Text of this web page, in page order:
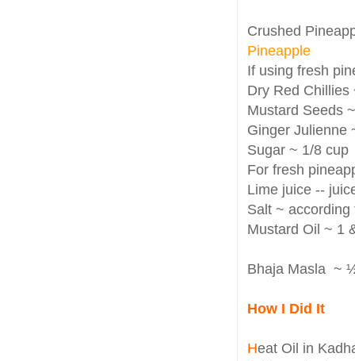
Crushed
Pineapple
If using fresh
Dry Red Chillies
Mustard Seeds
Ginger Julienne
Sugar ~ 1/8 cup
For fresh
Lime juice --
Salt ~ according
Mustard Oil ~ 1
Bhaja Masla ~
How I Did It
Heat Oil in